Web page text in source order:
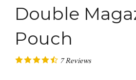
Double
Pouch
7Reviews